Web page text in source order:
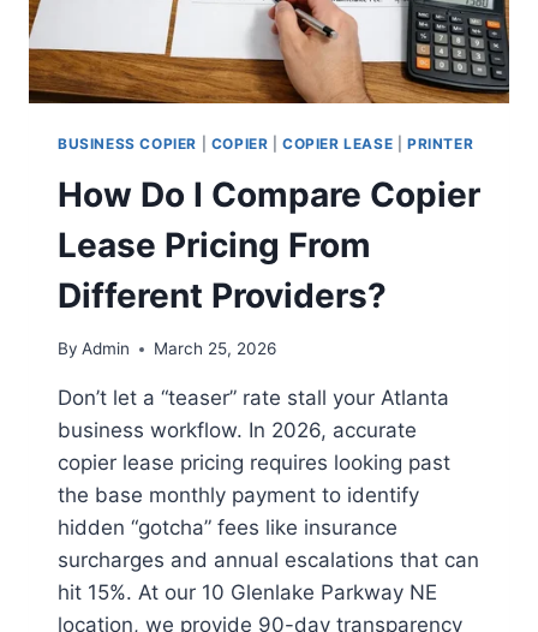
BUSINESS COPIER COPIER |COPIER LEASE |PRINTER
How Do I Compare Copier
Lease Pricing From
Different Providers?
By Admin March 25, 2026
Don’t let a “teaser” rate stall your Atlanta
business workflow. In 2026, accurate
copier lease pricing requires looking past
the base monthly payment to identify
hidden “gotcha” fees like insurance
surcharges and annual escalations that can
hit 15%. At our 10 Glenlake Parkway NE
location, we provide 90-day transparency